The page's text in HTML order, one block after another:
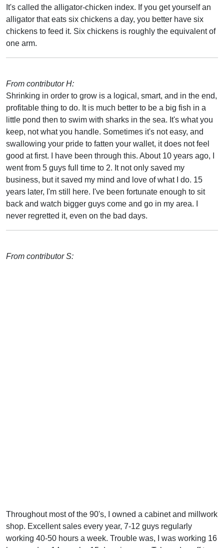
It's called the alligator-chicken index. If you get yourself an
alligator that eats six chickens a day, you better have six
chickens to feed it. Six chickens is roughly the equivalent of
one arm.
From contributor H:
Shrinking in order to grow is a logical, smart, and in the end,
profitable thing to do. It is much better to be a big fish in a
little pond then to swim with sharks in the sea. It's what you
keep, not what you handle. Sometimes it's not easy, and
swallowing your pride to fatten your wallet, it does not feel
good at first. I have been through this. About 10 years ago, I
went from 5 guys full time to 2. It not only saved my
business, but it saved my mind and love of what I do. 15
years later, I'm still here. I've been fortunate enough to sit
back and watch bigger guys come and go in my area. I
never regretted it, even on the bad days.
From contributor S:
Throughout most of the 90's, I owned a cabinet and millwork
shop. Excellent sales every year, 7-12 guys regularly
working 40-50 hours a week. Trouble was, I was working 16